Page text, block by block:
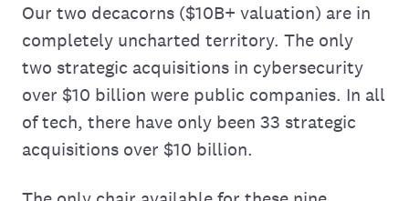
Our two decacorns ($10B+ valuation) are in
completely uncharted territory. The only
two strategic acquisitions in cybersecurity
over $10 billion were public companies. In all
of tech, there have only been 33 strategic
acquisitions over $10 billion.